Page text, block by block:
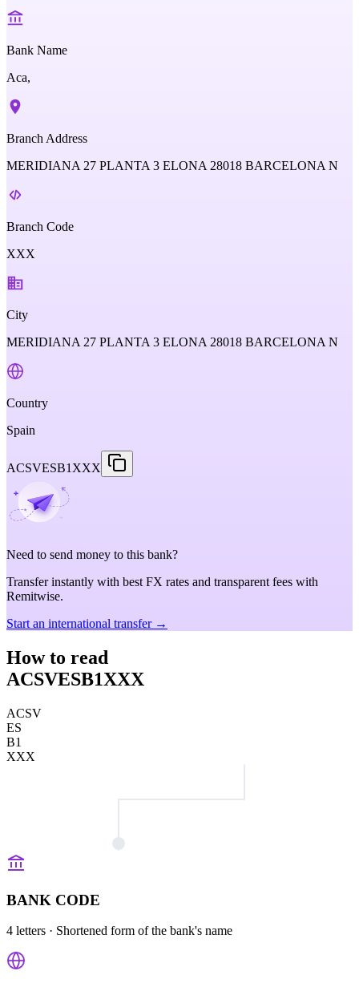
Bank Name
Aca,
Branch Address
MERIDIANA 27 PLANTA 3 ELONA 28018 BARCELONA N
Branch Code
XXX
City
MERIDIANA 27 PLANTA 3 ELONA 28018 BARCELONA N
Country
Spain
ACSVESB1XXX
Need to send money to this bank?
Transfer instantly with best FX rates and transparent fees with
Remitwise.
Start an international transfer →
How to read
ACSVESB1XXX
ACSV
ES
B1
XXX
BANK CODE
4 letters · Shortened form of the bank's name